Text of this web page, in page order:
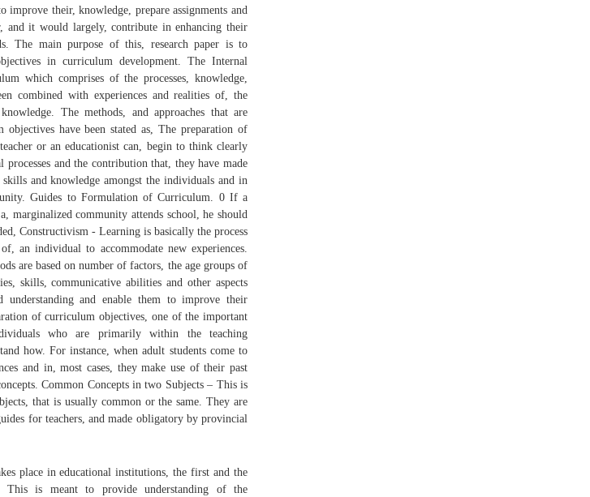
their, knowledge, prepare assignments and
and it would largely, contribute in enhancing their
The main purpose of this, research paper is to
in curriculum development. The Internal
which comprises of the processes, knowledge,
combined with experiences and realities of, the
The methods, and approaches that are
have been stated as, The preparation of
or an educationist can, begin to think clearly
and the contribution that, they have made
skills and knowledge amongst the individuals and in
Guides to Formulation of Curriculum. 0 If a
marginalized community attends school, he should
Constructivism - Learning is basically the process
an individual to accommodate new experiences.
are based on number of factors, the age groups of
skills, communicative abilities and other aspects
understanding and enable them to improve their
of curriculum objectives, one of the important
who are primarily within the teaching
how. For instance, when adult students come to
and in, most cases, they make use of their past
Common Concepts in two Subjects – This is
that is usually common or the same. They are
for teachers, and made obligatory by provincial
place in educational institutions, the first and the
This is meant to provide understanding of the